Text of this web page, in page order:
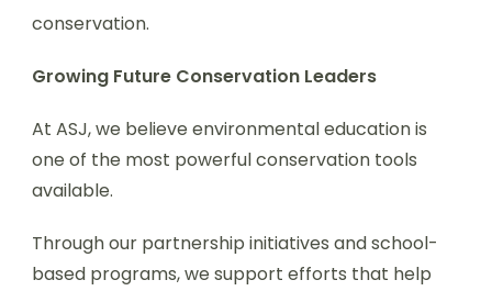
conservation.
Growing Future Conservation Leaders
At ASJ, we believe environmental education is
one of the most powerful conservation tools
available.
Through our partnership initiatives and school-
based programs, we support efforts that help